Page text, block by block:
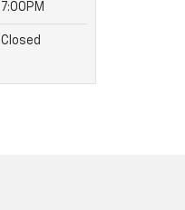
7:00PM
Closed